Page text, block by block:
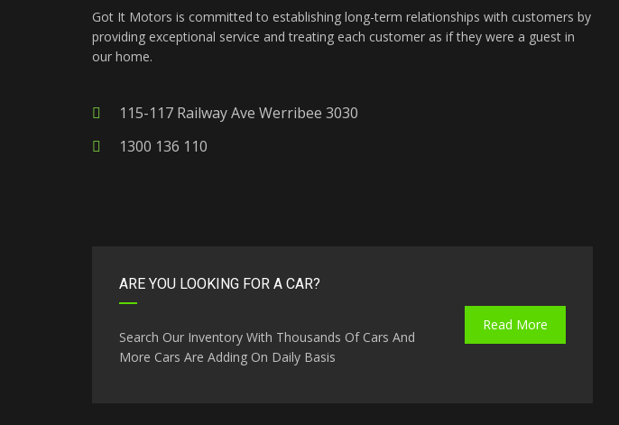
Got It Motors is committed to establishing long-term relationships with customers by
providing exceptional service and treating each customer as if they were a guest in
our home.
115-117 Railway Ave Werribee 3030
1300 136 110
ARE YOU LOOKING FOR A CAR?
Search Our Inventory With Thousands Of Cars And
More Cars Are Adding On Daily Basis
Read More